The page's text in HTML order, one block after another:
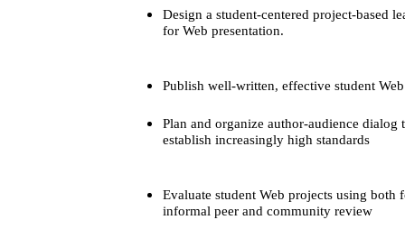
Design a student-centered project-based
for Web presentation.
Publish well-written, effective student
Plan and organize author-audience dialog
establish increasingly high standards
Evaluate student Web projects using both
informal peer and community review